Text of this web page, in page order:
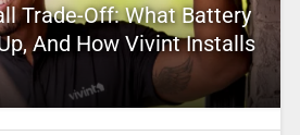
Trade-Off: What Battery
And How Vivint Installs